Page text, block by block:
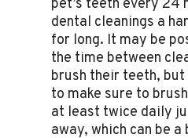
pet’s teeth every 24
dental cleanings a
for long. It may be
the time between
brush their teeth, but
to make sure to
at least twice daily
away, which can be